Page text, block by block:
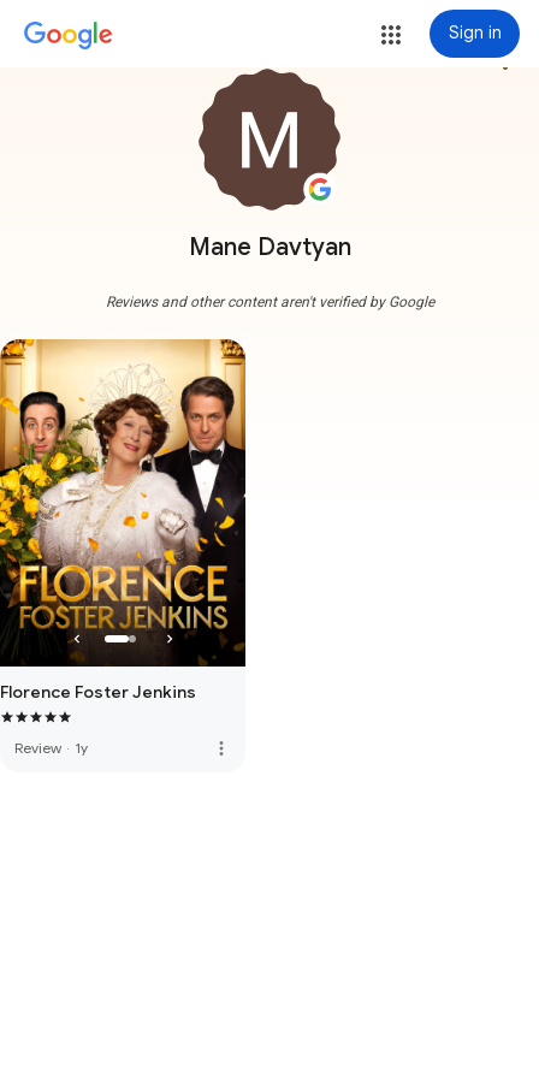
Sign in
Mane Davtyan
more_vert
Reviews and other content aren't verified by Google
Florence Foster Jenkins
Review · 1y more_vert